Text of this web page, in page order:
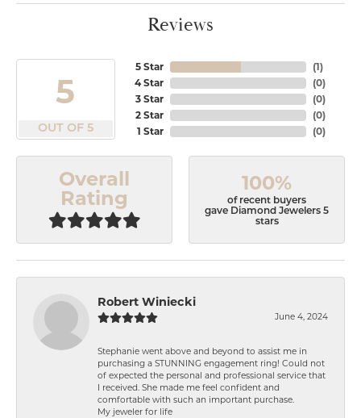
Reviews
5
OUT OF 5
5 Star
4 Star
3 Star
2 Star
1 Star
(1)
(0)
(0)
(0)
(0)
Overall
Rating
100%
of recent buyers
gave Diamond Jewelers 5
stars
Robert Winiecki
June 4, 2024
Stephanie went above and beyond to assist me in
purchasing a STUNNING engagement ring! Could not
of expected the personal and professional service that
I received. She made me feel confident and
comfortable with such an important purchase.
My jeweler for life